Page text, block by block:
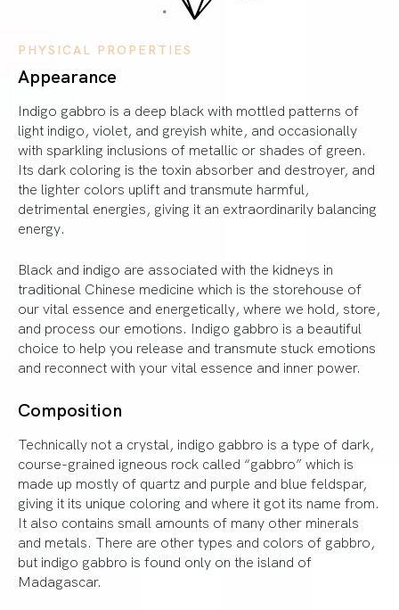
PHYSICAL PROPERTIES
Appearance
Indigo gabbro is a deep black with mottled patterns of
light indigo, violet, and greyish white, and occasionally
with sparkling inclusions of metallic or shades of green.
Its dark coloring is the toxin absorber and destroyer, and
the lighter colors uplift and transmute harmful,
detrimental energies, giving it an extraordinarily balancing
energy.
Black and indigo are associated with the kidneys in
traditional Chinese medicine which is the storehouse of
our vital essence and energetically, where we hold, store,
and process our emotions. Indigo gabbro is a beautiful
choice to help you release and transmute stuck emotions
and reconnect with your vital essence and inner power.
Composition
Technically not a crystal, indigo gabbro is a type of dark,
course-grained igneous rock called “gabbro” which is
made up mostly of quartz and purple and blue feldspar,
giving it its unique coloring and where it got its name from.
It also contains small amounts of many other minerals
and metals. There are other types and colors of gabbro,
but indigo gabbro is found only on the island of
Madagascar.